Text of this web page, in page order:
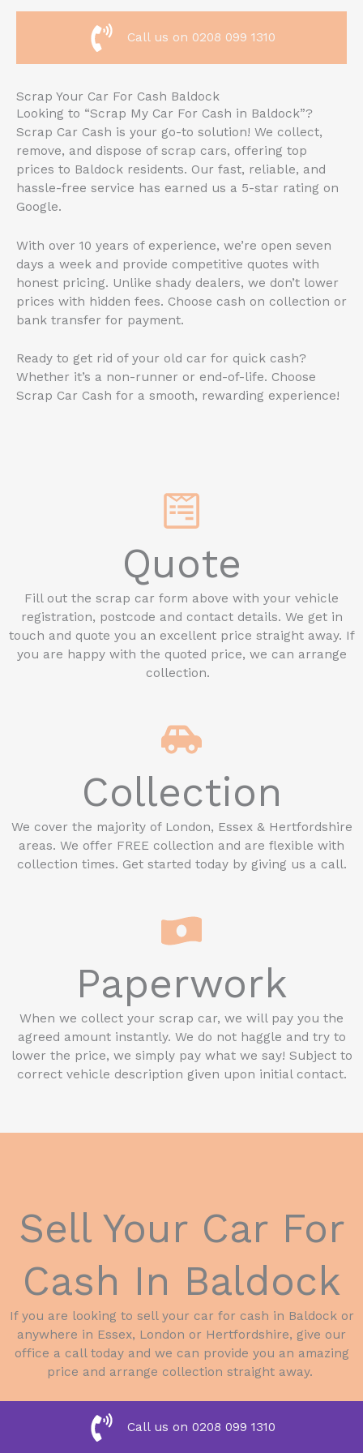
Call us on 0208 099 1310
Scrap Your Car For Cash Baldock
Looking to “Scrap My Car For Cash in Baldock”?
Scrap Car Cash is your go-to solution! We collect,
remove, and dispose of scrap cars, offering top
prices to Baldock residents. Our fast, reliable, and
hassle-free service has earned us a 5-star rating on
Google.
With over 10 years of experience, we’re open seven
days a week and provide competitive quotes with
honest pricing. Unlike shady dealers, we don’t lower
prices with hidden fees. Choose cash on collection or
bank transfer for payment.
Ready to get rid of your old car for quick cash?
Whether it’s a non-runner or end-of-life. Choose
Scrap Car Cash for a smooth, rewarding experience!
Quote
Fill out the scrap car form above with your vehicle
registration, postcode and contact details. We get in
touch and quote you an excellent price straight away. If
you are happy with the quoted price, we can arrange
collection.
Collection
We cover the majority of London, Essex & Hertfordshire
areas. We offer FREE collection and are flexible with
collection times. Get started today by giving us a call.
Paperwork
When we collect your scrap car, we will pay you the
agreed amount instantly. We do not haggle and try to
lower the price, we simply pay what we say! Subject to
correct vehicle description given upon initial contact.
Sell Your Car For
Cash In Baldock
If you are looking to sell your car for cash in Baldock or
anywhere in Essex, London or Hertfordshire, give our
office a call today and we can provide you an amazing
price and arrange collection straight away.
Call us on 0208 099 1310